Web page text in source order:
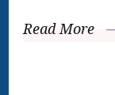
Read More